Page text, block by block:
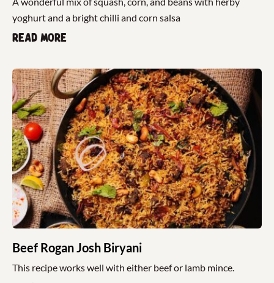
yoghurt and a bright chilli and corn salsa
Read more
Beef Rogan Josh Biryani
This recipe works well with either beef or lamb mince.